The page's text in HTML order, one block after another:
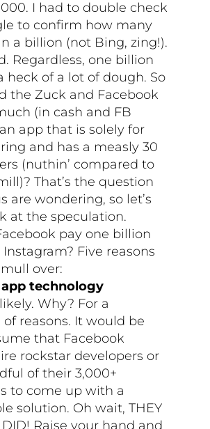
I had to double check
to confirm how many
a billion (not Bing, zing!).
Regardless, one billion
heck of a lot of dough. So
the Zuck and Facebook
(in cash and FB
app that is solely for
and has a measly 30
(nuthin’ compared to
That’s the question
are wondering, so let’s
at the speculation.
pay one billion
Five reasons
over:
app technology
Why? For a
reasons. It would be
that Facebook
rockstar developers or
of their 3,000+
to come up with a
solution. Oh wait, THEY
DID! Raise your hand and